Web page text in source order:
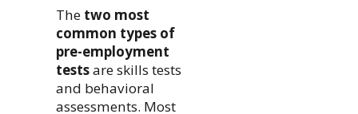
The two most
common types of
pre-employment
testsare skills tests
and behavioral
assessments. Most